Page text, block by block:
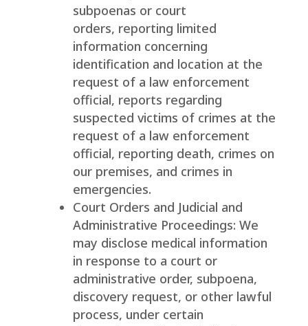
subpoenas or court
orders, reporting limited
information concerning
identification and location at the
request of a law enforcement
official, reports regarding
suspected victims of crimes at the
request of a law enforcement
official, reporting death, crimes on
our premises, and crimes in
emergencies.
Court Orders and Judicial and
Administrative Proceedings: We
may disclose medical information
in response to a court or
administrative order, subpoena,
discovery request, or other lawful
process, under certain